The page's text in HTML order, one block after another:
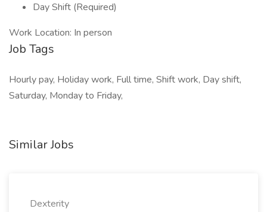
Day Shift (Required)
Work Location: In person
Job Tags
Hourly pay, Holiday work, Full time, Shift work, Day shift,
Saturday, Monday to Friday,
Similar Jobs
Dexterity